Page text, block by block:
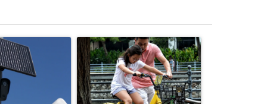
7 days.
titled "Flock cameras: Crime prevention tool or an invasion of
A trending article titled "E-bike safety